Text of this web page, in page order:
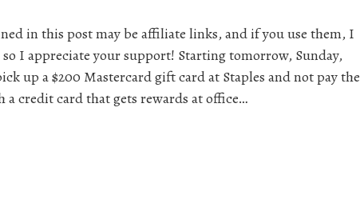
in this post may be affiliate links, and if you use them, I
I appreciate your support! Starting tomorrow, Sunday,
up a $200 Mastercard gift card at Staples and not pay the
credit card that gets rewards at office…